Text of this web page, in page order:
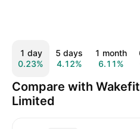
1 day
0.23%
5 days
4.12%
1 month
6.11%
Compare with
Limited